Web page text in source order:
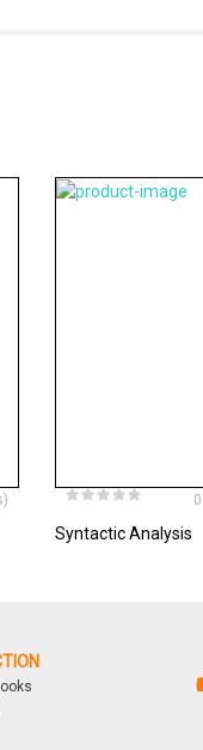
Syntactic Analysis